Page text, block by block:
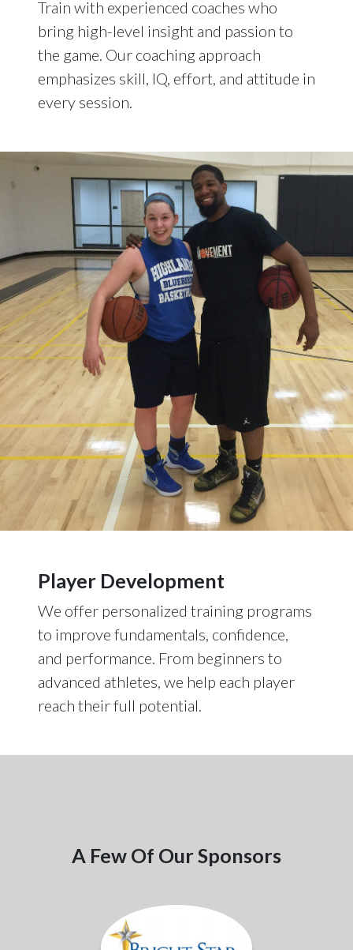
Train with experienced coaches who
bring high-level insight and passion to
the game. Our coaching approach
emphasizes skill, IQ, effort, and attitude in
every session.
Player Development
We offer personalized training programs
to improve fundamentals, confidence,
and performance. From beginners to
advanced athletes, we help each player
reach their full potential.
A Few Of Our Sponsors